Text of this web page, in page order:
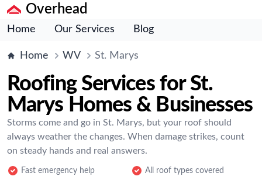
Overhead
Home Our Services Blog
Home WV St. Marys
Roofing Services for St.
Marys Homes & Businesses
Storms come and go in St. Marys, but your roof should
always weather the changes. When damage strikes, count
on steady hands and real answers.
Fast emergency help All roof types covered